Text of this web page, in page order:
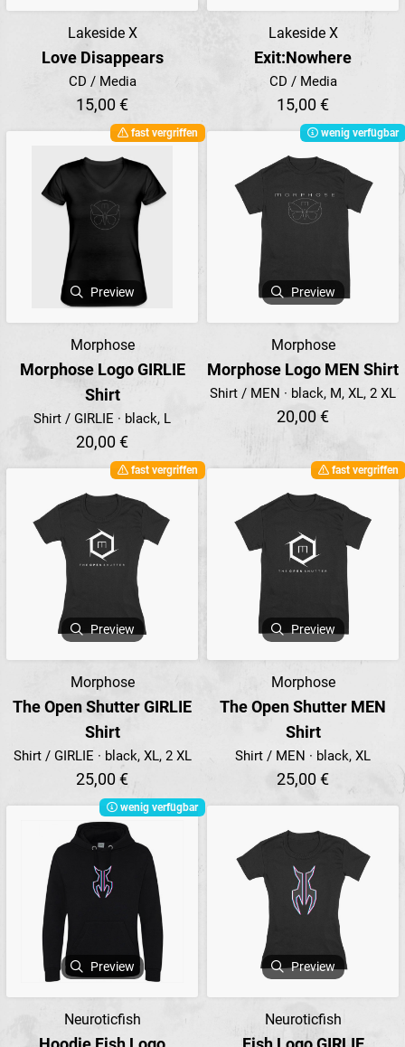
Lakeside X
Love Disappears
CD / Media
15,00 €
Lakeside X
Exit:Nowhere
CD / Media
15,00 €
fast vergriffen
Preview
Morphose
Morphose Logo GIRLIE
Shirt
Shirt / GIRLIE · black, L
20,00 €
wenig verfügbar
Preview
Morphose
Morphose Logo MEN Shirt
Shirt / MEN · black, M, XL, 2 XL
20,00 €
fast vergriffen
Preview
Morphose
The Open Shutter GIRLIE
Shirt
Shirt / GIRLIE · black, XL, 2 XL
25,00 €
fast vergriffen
Preview
Morphose
The Open Shutter MEN
Shirt
Shirt / MEN · black, XL
25,00 €
wenig verfügbar
Preview
Neuroticfish
Preview
Neuroticfish